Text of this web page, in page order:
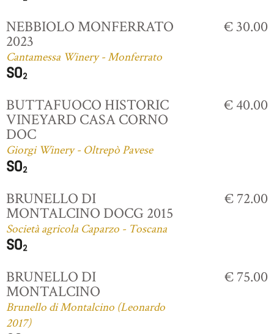
NEBBIOLO MONFERRATO
2023
Cantamessa Winery - Monferrato
€ 30.00
BUTTAFUOCO HISTORIC
VINEYARD CASA CORNO
DOC
Giorgi Winery - Oltrepò Pavese
€ 40.00
BRUNELLO DI
MONTALCINO DOCG 2015
Società agricola Caparzo - Toscana
€ 72.00
BRUNELLO DI
MONTALCINO
Brunello di Montalcino (Leonardo
2017)
€ 75.00